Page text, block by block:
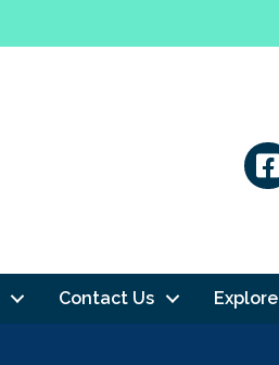
Contact Us Explore